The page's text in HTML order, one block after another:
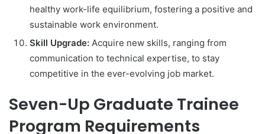
healthy work-life equilibrium, fostering a positive and
sustainable work environment.
Skill Upgrade: Acquire new skills, ranging from
communication to technical expertise, to stay
competitive in the ever-evolving job market.
Seven-Up Graduate Trainee
Program Requirements